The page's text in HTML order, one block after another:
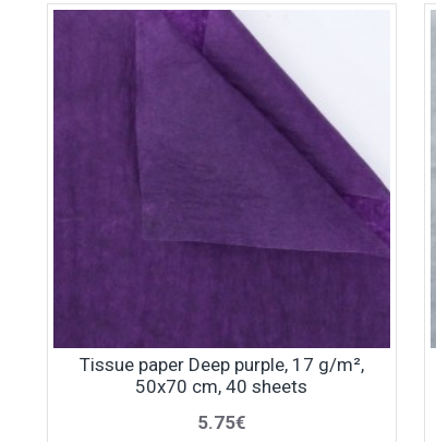
Tissue paper Deep purple, 17 g/m²,
50x70 cm, 40 sheets
5.75€